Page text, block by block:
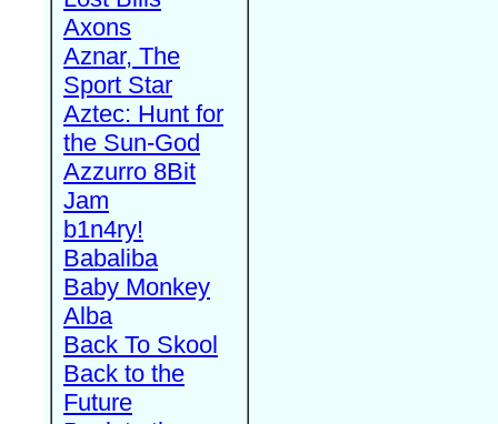
Axons
Aznar, The
Sport Star
Aztec: Hunt for
the Sun-God
Azzurro 8Bit
Jam
b1n4ry!
Babaliba
Baby Monkey
Alba
Back To Skool
Back to the
Future